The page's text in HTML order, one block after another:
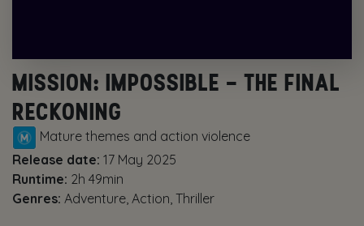
MISSION: IMPOSSIBLE – THE FINAL
RECKONING
Mature themes and action violence
Release date: 17 May 2025
Runtime: 2h 49min
Genres: Adventure, Action, Thriller